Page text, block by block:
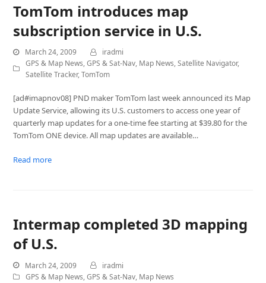
TomTom introduces map
subscription service in U.S.
March 24, 2009
iradmi
GPS & Map News,GPS & Sat-Nav, Map News,Satellite Navigator,
Satellite Tracker,TomTom
[ad#imapnov08] PND maker TomTom last week announced its Map
Update Service, allowing its U.S. customers to access one year of
quarterly map updates for a one-time fee starting at $39.80 for the
TomTom ONE device. All map updates are available…
Read more
Intermap completed 3D mapping
of U.S.
March 24, 2009
iradmi
GPS & Map News,GPS & Sat-Nav, Map News